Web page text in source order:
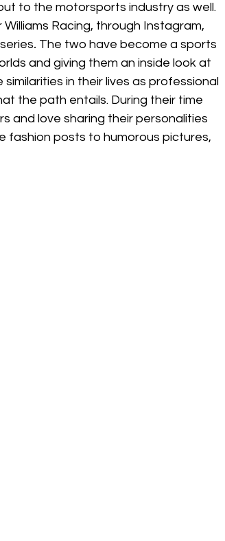
to the motorsports industry as well.
Williams Racing, through Instagram,
. The two have become a sports
and giving them an inside look at
in their lives as professional
the path entails. During their time
and love sharing their personalities
fashion posts to humorous pictures,